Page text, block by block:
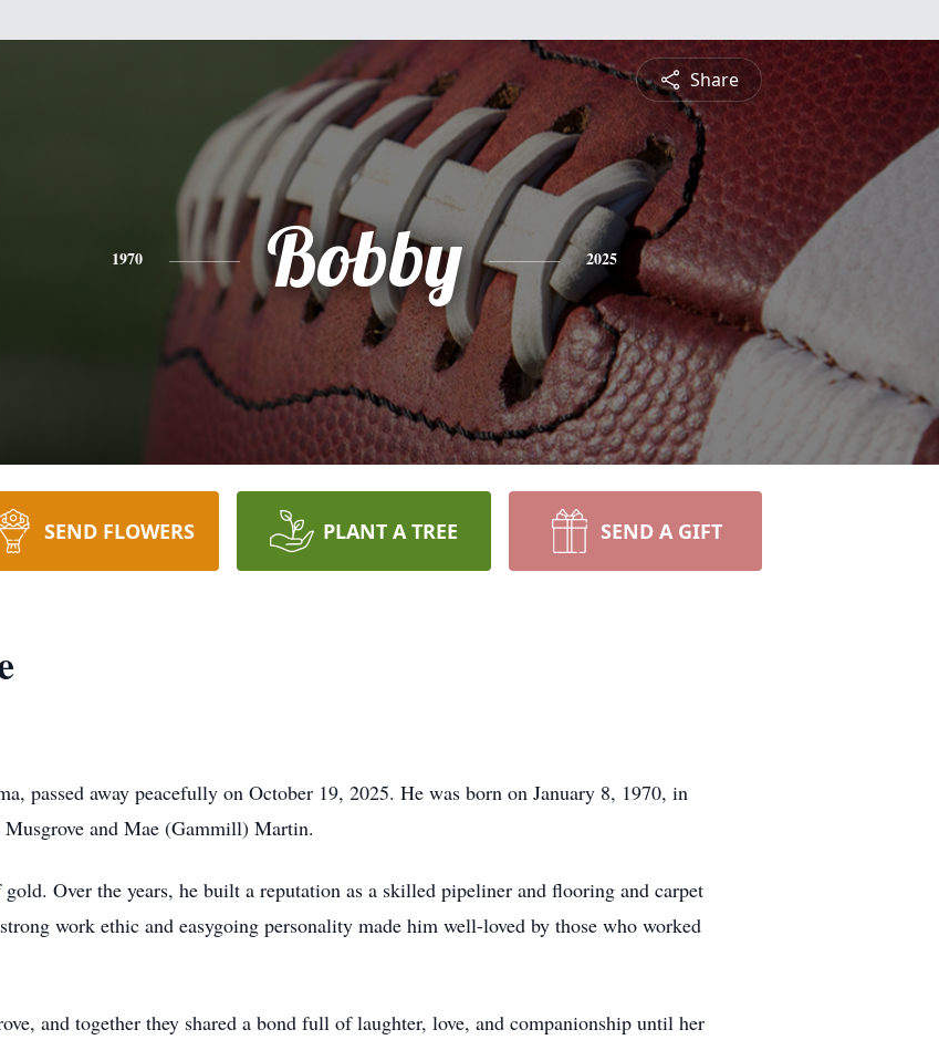
Share
1970 Bobby 2025
SEND FLOWERS PLANT A TREE SEND A GIFT
passed away peacefully on October 19, 2025. He was born on January 8, 1970, in
and Mae (Gammill) Martin.
Over the years, he built a reputation as a skilled pipeliner and flooring and carpet
work ethic and easygoing personality made him well-loved by those who worked
and together they shared a bond full of laughter, love, and companionship until her